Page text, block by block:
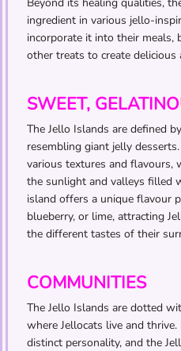
ingredient in various jello-
incorporate it into their
other treats to create
SWEET,
The Jello Islands are defined
resembling giant jelly
various textures and flavours,
the sunlight and valleys filled
island offers a unique flavour
blueberry, or lime, attracting
the different tastes of their
COMMUNITIES
The Jello Islands are dotted
where Jellocats live and
distinct personality, and the